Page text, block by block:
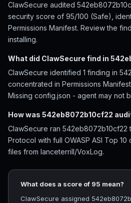
ClawSecure audited
security score of 95/100 (Safe),
Permissions Manifest. Review the
installing.
What did ClawSecure find in
ClawSecure identified 1 finding in
concentrated in Permissions
Missing config.json - agent may not
How was 542eb8072b10cf22
ClawSecure ran 542eb8072b10cf22
Protocol with full OWASP ASI Top
files from lanceterrill/VoxLog.
What does a score of 95 mean?
ClawSecure assigned